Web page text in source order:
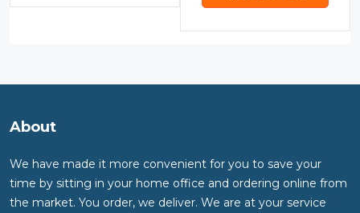
About
We have made it more convenient for you to save your
time by sitting in your home office and ordering online from
the market. You order, we deliver. We are at your service